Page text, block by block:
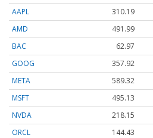
AAPL
310.19
AMD
491.99
BAC
62.97
GOOG
357.92
META
589.32
MSFT
495.13
NVDA
218.15
ORCL
144.43